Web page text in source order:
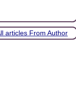
articles From Author